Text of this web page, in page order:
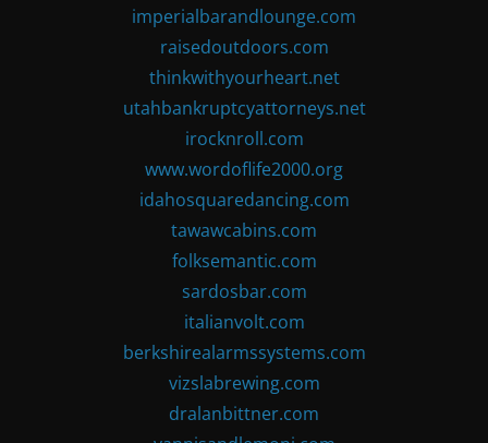
imperialbarandlounge.com
raisedoutdoors.com
thinkwithyourheart.net
utahbankruptcyattorneys.net
irocknroll.com
www.wordoflife2000.org
idahosquaredancing.com
tawawcabins.com
folksemantic.com
sardosbar.com
italianvolt.com
berkshirealarmssystems.com
vizslabrewing.com
dralanbittner.com